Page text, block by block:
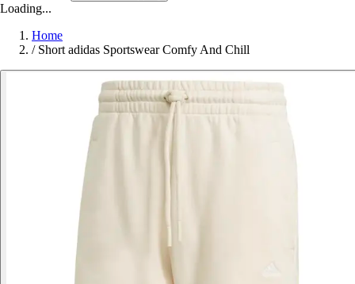
Loading...
Home
/ Short adidas Sportswear Comfy And Chill